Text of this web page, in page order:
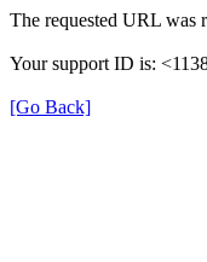
The requested URL was
Your support ID is:
[Go Back]